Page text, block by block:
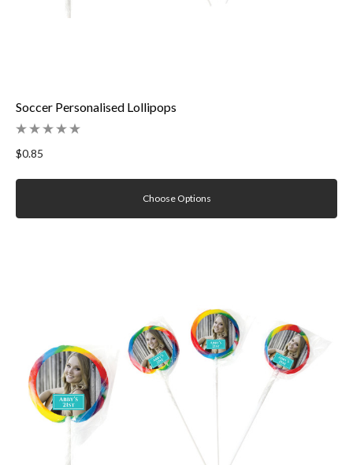
Soccer Personalised Lollipops
$0.85
Choose Options